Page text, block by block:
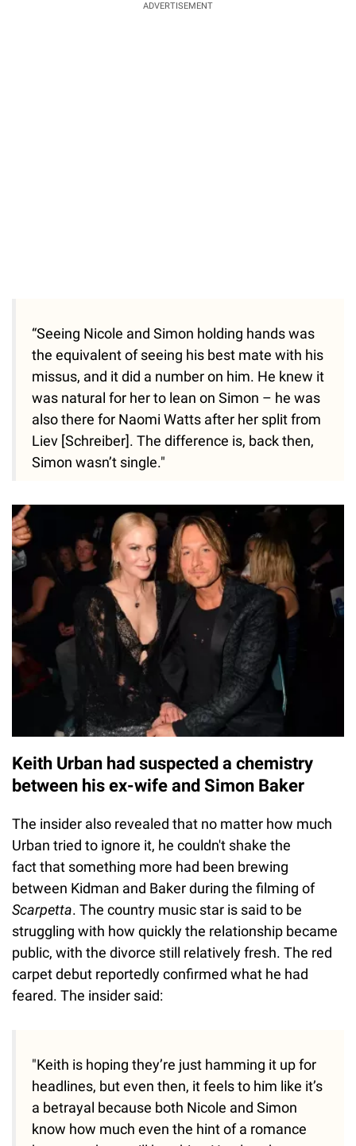
ADVERTISEMENT
“Seeing Nicole and Simon holding hands was
the equivalent of seeing his best mate with his
missus, and it did a number on him. He knew it
was natural for her to lean on Simon – he was
also there for Naomi Watts after her split from
Liev [Schreiber]. The difference is, back then,
Simon wasn’t single."
Keith Urban had suspected a chemistry
between his ex-wife and Simon Baker
The insider also revealed that no matter how much
Urban tried to ignore it, he couldn't shake the
fact that something more had been brewing
between Kidman and Baker during the filming of
Scarpetta. The country music star is said to be
struggling with how quickly the relationship became
public, with the divorce still relatively fresh. The red
carpet debut reportedly confirmed what he had
feared. The insider said:
"Keith is hoping they’re just hamming it up for
headlines, but even then, it feels to him like it’s
a betrayal because both Nicole and Simon
know how much even the hint of a romance